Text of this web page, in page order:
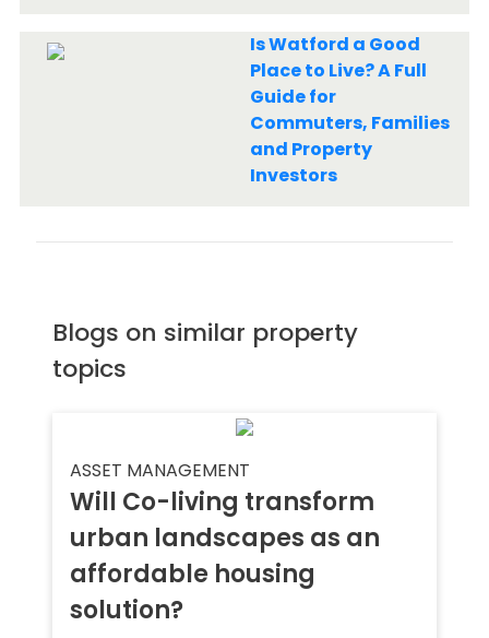
Is Watford a Good
Place to Live? A Full
Guide for
Commuters, Families
and Property
Investors
Blogs on similar property
topics
ASSET MANAGEMENT
Will Co-living transform
urban landscapes as an
affordable housing
solution?